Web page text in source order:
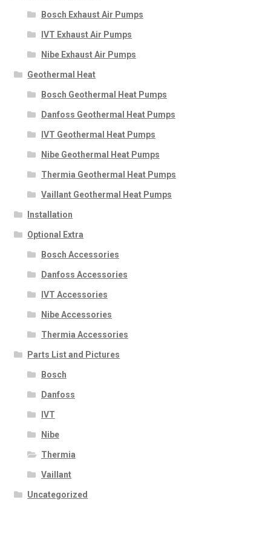
Bosch Exhaust Air Pumps
IVT Exhaust Air Pumps
Nibe Exhaust Air Pumps
Geothermal Heat
Bosch Geothermal Heat Pumps
Danfoss Geothermal Heat Pumps
IVT Geothermal Heat Pumps
Nibe Geothermal Heat Pumps
Thermia Geothermal Heat Pumps
Vaillant Geothermal Heat Pumps
Installation
Optional Extra
Bosch Accessories
Danfoss Accessories
IVT Accessories
Nibe Accessories
Thermia Accessories
Parts List and Pictures
Bosch
Danfoss
IVT
Nibe
Thermia
Vaillant
Uncategorized